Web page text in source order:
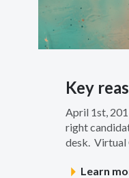
Key
April 1st,
right
desk. Virtual
Learn